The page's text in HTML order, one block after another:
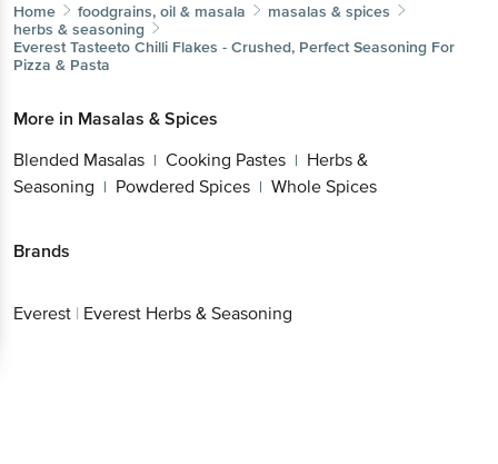
Home foodgrains, oil & masala
masalas & spices
herbs & seasoning
Everest Tasteeto Chilli Flakes - Crushed, Perfect Seasoning For
Pizza & Pasta
More in Masalas & Spices
Blended Masalas | Cooking Pastes | Herbs &
Seasoning | Powdered Spices | Whole Spices
Brands
Everest | Everest Herbs & Seasoning